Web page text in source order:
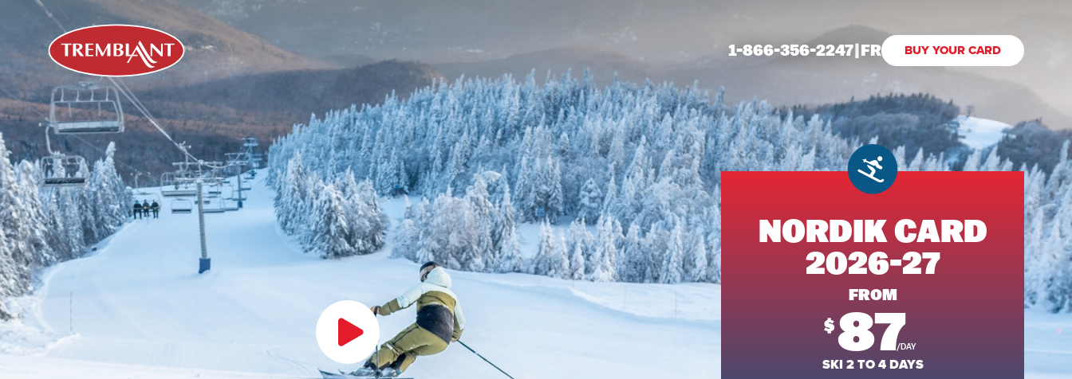
1-866-356-2247|FR BUY YOUR CARD
NORDIK CARD
2026-27
FROM
$87/DAY
SKI 2 TO 4 DAYS